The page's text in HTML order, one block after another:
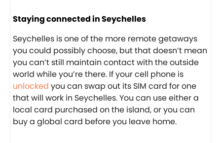
Staying connected in Seychelles
Seychelles is one of the more remote getaways
you could possibly choose, but that doesn’t mean
you can’t still maintain contact with the outside
world while you’re there. If your cell phone is
unlocked you can swap out its SIM card for one
that will work in Seychelles. You can use either a
local card purchased on the island, or you can
buy a global card before you leave home.